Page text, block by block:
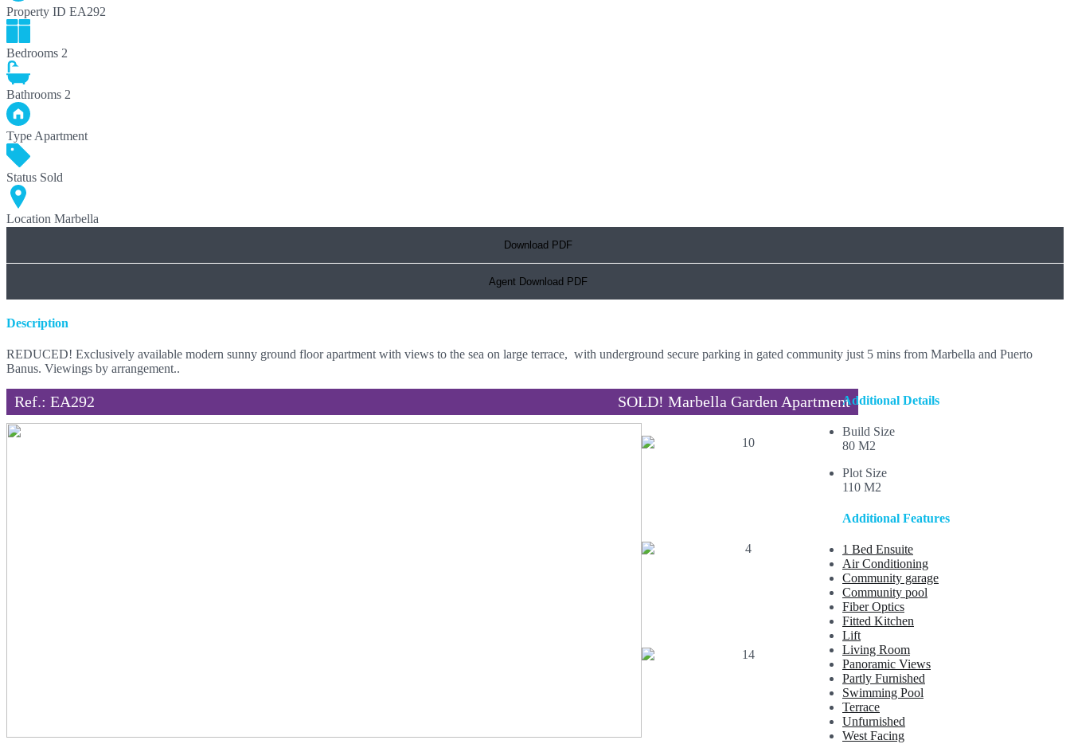
Property ID EA292
Bedrooms 2
Bathrooms 2
Type Apartment
Status Sold
Location Marbella
Download PDF
Agent Download PDF
Description
REDUCED! Exclusively available modern sunny ground floor apartment with views to the sea on large terrace, with underground secure parking in gated community just 5 mins from Marbella and Puerto
Banus. Viewings by arrangement..
Ref.: EA292 SOLD! Marbella Garden ApartmentAdditional Details
Build Size
80 M2
Plot Size
110 M2
Additional Features
1 Bed Ensuite
Air Conditioning
Community garage
Community pool
Fiber Optics
Fitted Kitchen
Lift
Living Room
Panoramic Views
Partly Furnished
Swimming Pool
Terrace
Unfurnished
West Facing